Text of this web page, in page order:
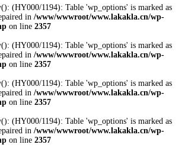
(HY000/1194): Table 'wp_options' is marked as
in /www/wwwroot/www.lakakla.cn/wp-
on line 2357
(HY000/1194): Table 'wp_options' is marked as
in /www/wwwroot/www.lakakla.cn/wp-
on line 2357
(HY000/1194): Table 'wp_options' is marked as
in /www/wwwroot/www.lakakla.cn/wp-
on line 2357
(HY000/1194): Table 'wp_options' is marked as
in /www/wwwroot/www.lakakla.cn/wp-
on line 2357